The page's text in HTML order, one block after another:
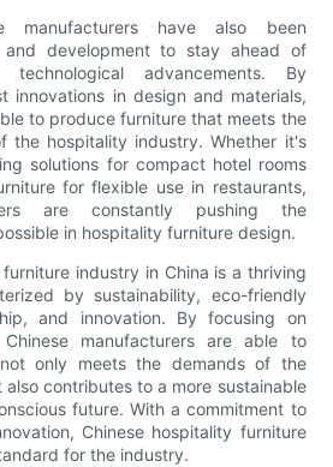
manufacturers have also been
and development to stay ahead of
advancements. By
innovations in design and materials,
to produce furniture that meets the
the hospitality industry. Whether it's
solutions for compact hotel rooms
for flexible use in restaurants,
are constantly pushing the
in hospitality furniture design.
industry in China is a thriving
by sustainability, eco-friendly
and innovation. By focusing on
manufacturers are able to
only meets the demands of the
contributes to a more sustainable
future. With a commitment to
Chinese hospitality furniture
for the industry.